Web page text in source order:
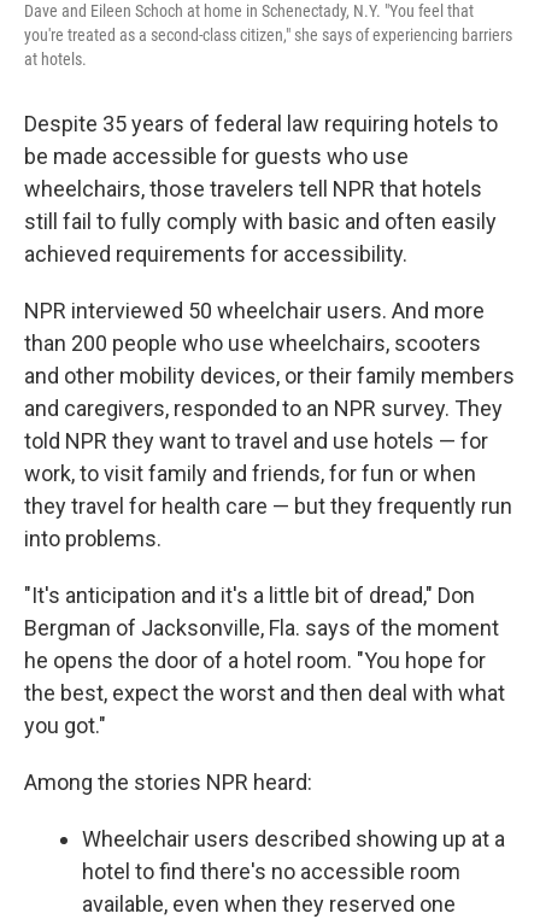
Dave and Eileen Schoch at home in Schenectady, N.Y. "You feel that
you're treated as a second-class citizen," she says of experiencing barriers
at hotels.
Despite 35 years of federal law requiring hotels to
be made accessible for guests who use
wheelchairs, those travelers tell NPR that hotels
still fail to fully comply with basic and often easily
achieved requirements for accessibility.
NPR interviewed 50 wheelchair users. And more
than 200 people who use wheelchairs, scooters
and other mobility devices, or their family members
and caregivers, responded to an NPR survey. They
told NPR they want to travel and use hotels — for
work, to visit family and friends, for fun or when
they travel for health care — but they frequently run
into problems.
"It's anticipation and it's a little bit of dread," Don
Bergman of Jacksonville, Fla. says of the moment
he opens the door of a hotel room. "You hope for
the best, expect the worst and then deal with what
you got."
Among the stories NPR heard:
Wheelchair users described showing up at a
hotel to find there's no accessible room
available, even when they reserved one